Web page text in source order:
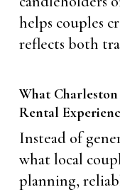
helps couples
reflects both
What
Rental
Instead of
what local
planning,